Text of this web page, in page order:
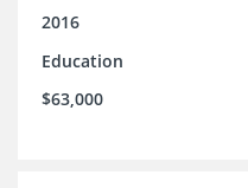
2016
Education
$63,000